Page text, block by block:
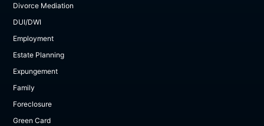
Divorce Mediation
DUI/DWI
Employment
Estate Planning
Expungement
Family
Foreclosure
Green Card